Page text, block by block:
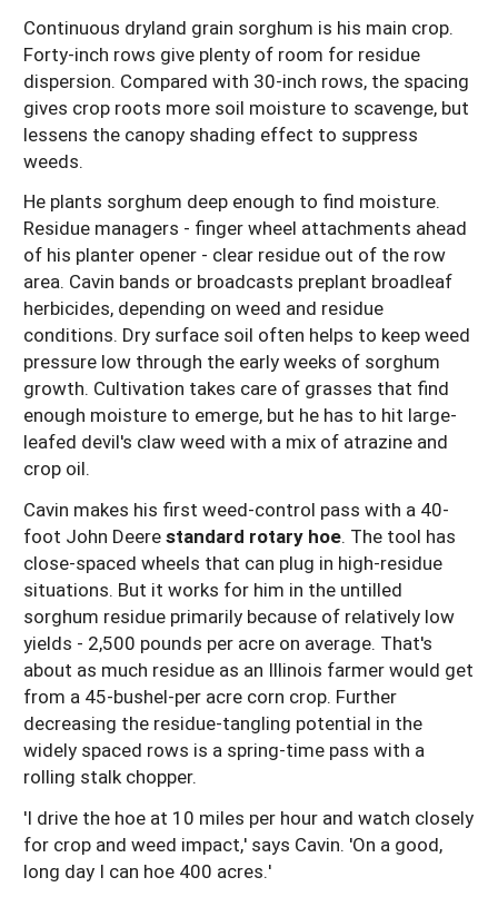
Continuous dryland grain sorghum is his main crop.
Forty-inch rows give plenty of room for residue
dispersion. Compared with 30-inch rows, the spacing
gives crop roots more soil moisture to scavenge, but
lessens the canopy shading effect to suppress
weeds.
He plants sorghum deep enough to find moisture.
Residue managers - finger wheel attachments ahead
of his planter opener - clear residue out of the row
area. Cavin bands or broadcasts preplant broadleaf
herbicides, depending on weed and residue
conditions. Dry surface soil often helps to keep weed
pressure low through the early weeks of sorghum
growth. Cultivation takes care of grasses that find
enough moisture to emerge, but he has to hit large-
leafed devil's claw weed with a mix of atrazine and
crop oil.
Cavin makes his first weed-control pass with a 40-
foot John Deerestandard rotary hoe. The tool has
close-spaced wheels that can plug in high-residue
situations. But it works for him in the untilled
sorghum residue primarily because of relatively low
yields - 2,500 pounds per acre on average. That's
about as much residue as an Illinois farmer would get
from a 45-bushel-per acre corn crop. Further
decreasing the residue-tangling potential in the
widely spaced rows is a spring-time pass with a
rolling stalk chopper.
'I drive the hoe at 10 miles per hour and watch closely
for crop and weed impact,' says Cavin. 'On a good,
long day I can hoe 400 acres.'